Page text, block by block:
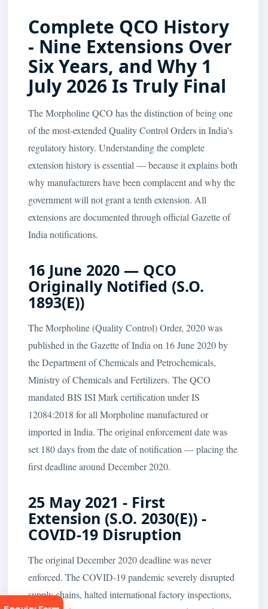
Complete QCO History
- Nine Extensions Over
Six Years, and Why 1
July 2026 Is Truly Final
The Morpholine QCO has the distinction of being one
of the most-extended Quality Control Orders in India's
regulatory history. Understanding the complete
extension history is essential — because it explains both
why manufacturers have been complacent and why the
government will not grant a tenth extension. All
extensions are documented through official Gazette of
India notifications.
16 June 2020 — QCO
Originally Notified (S.O.
1893(E))
The Morpholine (Quality Control) Order, 2020 was
published in the Gazette of India on 16 June 2020 by
the Department of Chemicals and Petrochemicals,
Ministry of Chemicals and Fertilizers. The QCO
mandated BIS ISI Mark certification under IS
12084:2018 for all Morpholine manufactured or
imported in India. The original enforcement date was
set 180 days from the date of notification — placing the
first deadline around December 2020.
25 May 2021 - First
Extension (S.O. 2030(E)) -
COVID-19 Disruption
The original December 2020 deadline was never
enforced. The COVID-19 pandemic severely disrupted
supply chains, halted international factory inspections,